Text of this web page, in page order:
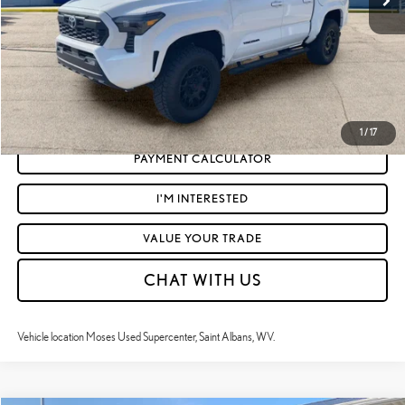
1 /17
Moses Price $43,521
CLICK TO CALL
GET TODAY'S MARKET PRICE
PAYMENT CALCULATOR
I'M INTERESTED
VALUE YOUR TRADE
CHAT WITH US
Vehicle location Moses Used Supercenter, Saint Albans, WV.